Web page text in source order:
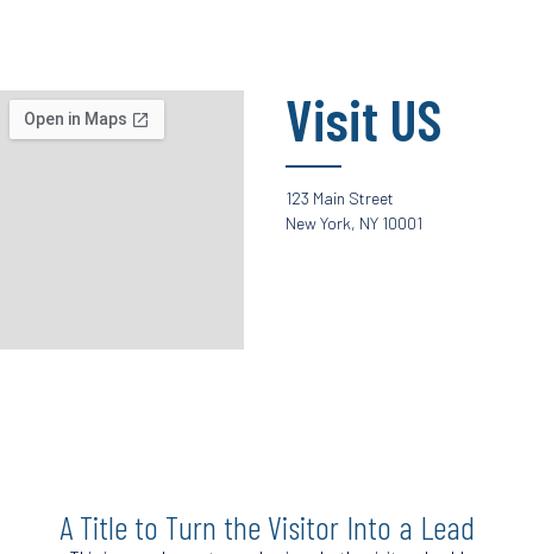
Visit US
123 Main Street
New York, NY 10001
A Title to Turn the Visitor Into a Lead